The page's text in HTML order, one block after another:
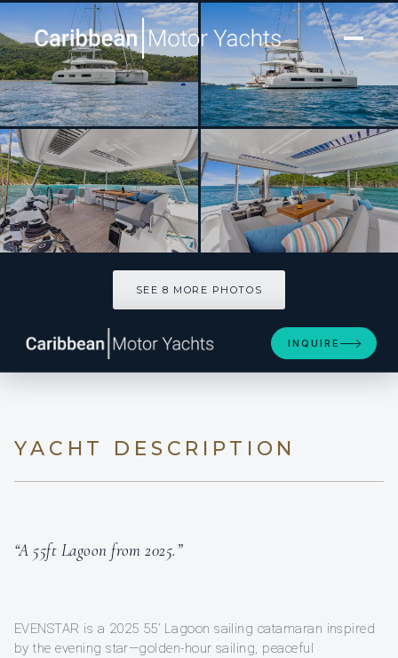
[ CATAMARAN · BUILT 2025 ]
EVENSTAR
SEE 8 MORE PHOTOS
INQUIRE
YACHT DESCRIPTION
“A 55ft Lagoon from 2025.”
EVENSTAR is a 2025 55’ Lagoon sailing catamaran inspired
by the evening star—golden-hour sailing, peaceful